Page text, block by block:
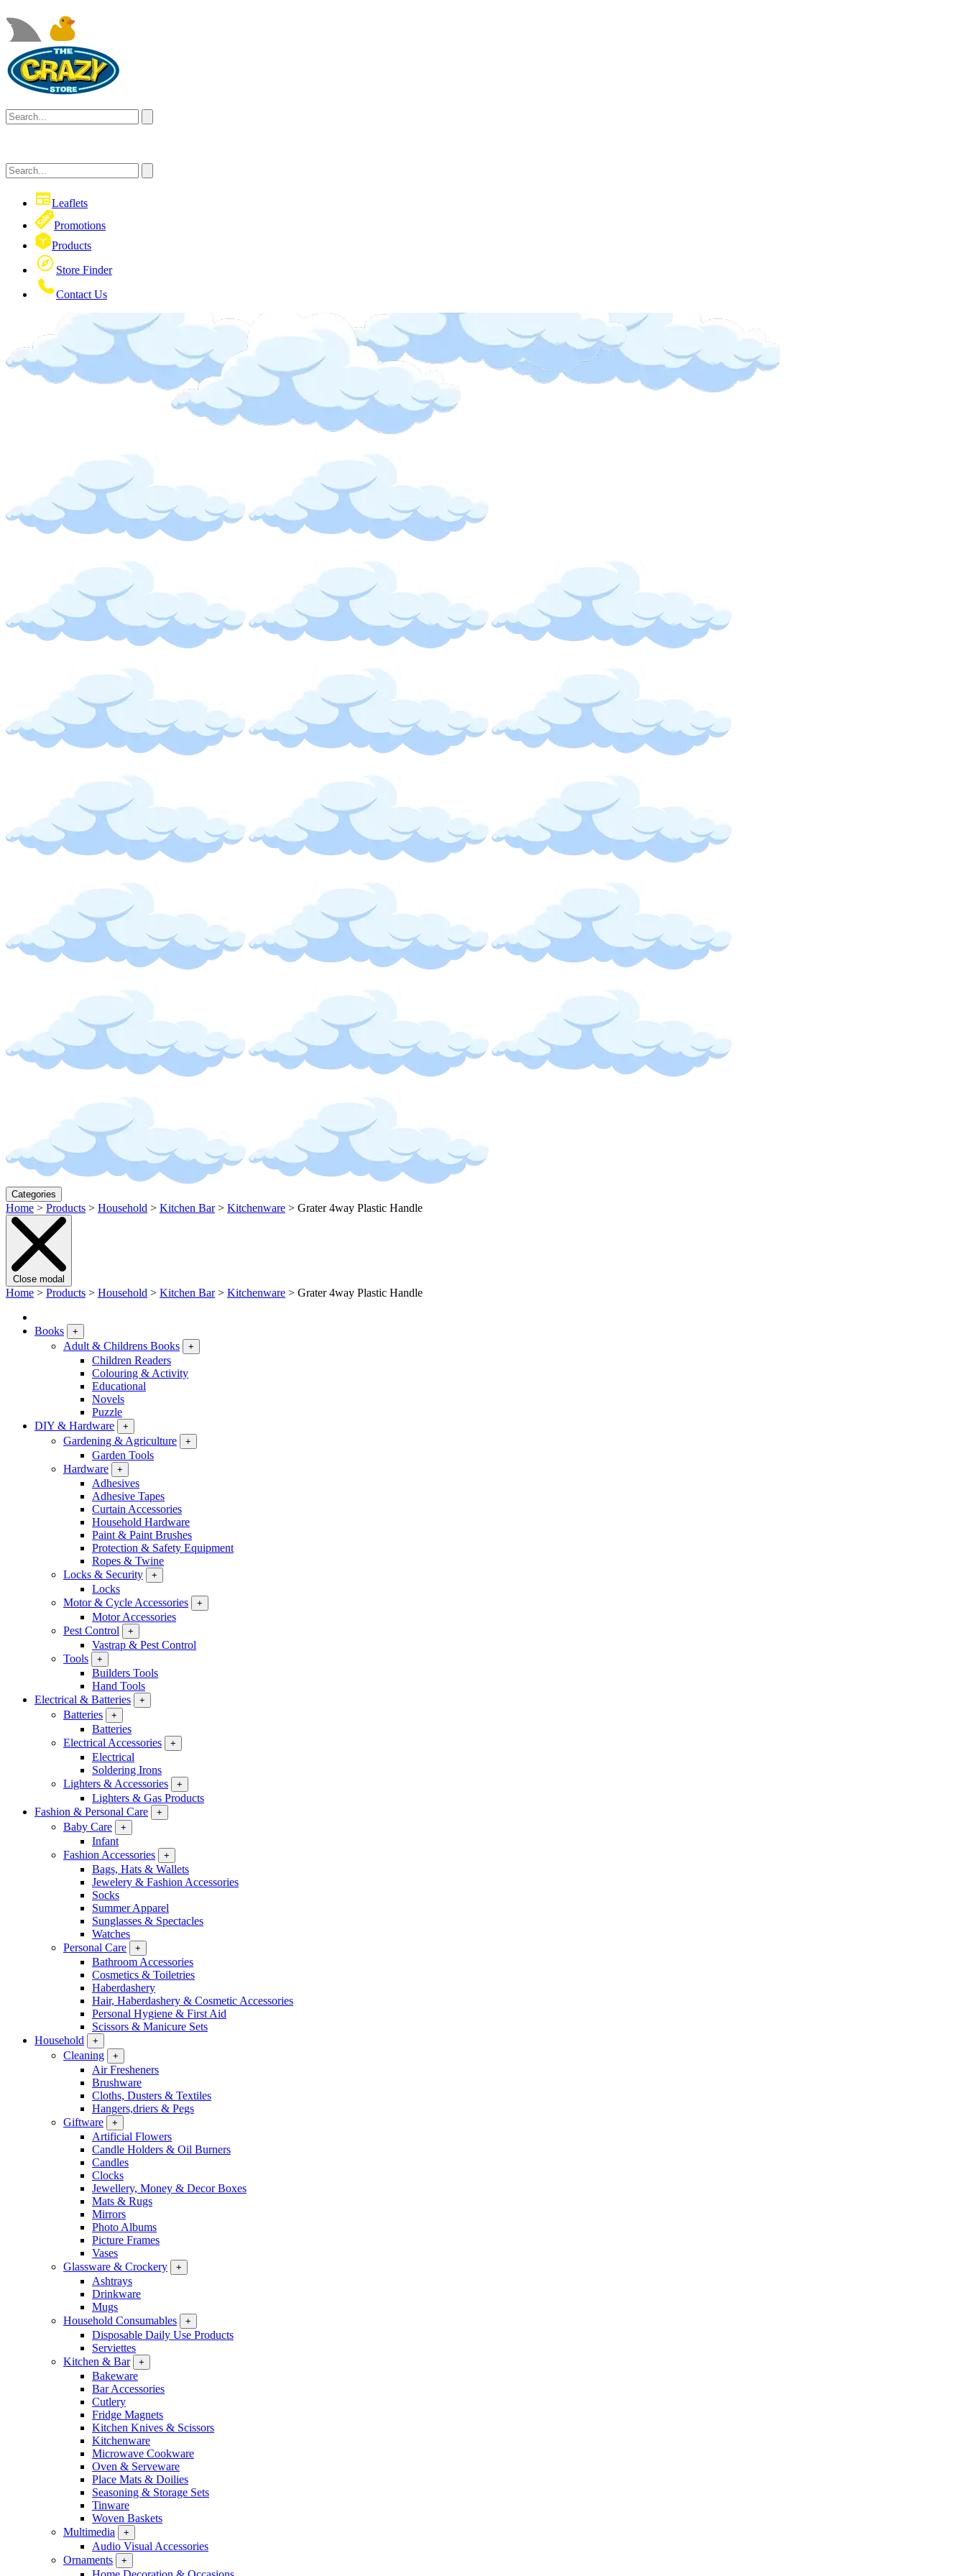
Leaflets
Promotions
Products
Store Finder
Contact Us
Categories
Home > Products > Household > Kitchen Bar > Kitchenware > Grater 4way Plastic Handle
Close modal
Home > Products > Household > Kitchen Bar > Kitchenware > Grater 4way Plastic Handle
Books +
Adult & Childrens Books +
Children Readers
Colouring & Activity
Educational
Novels
Puzzle
DIY & Hardware
+
Gardening & Agriculture +
Garden Tools
Hardware
+
Adhesives
Adhesive Tapes
Curtain Accessories
Household Hardware
Paint & Paint Brushes
Protection & Safety Equipment
Ropes & Twine
Locks & Security
+
Locks
Motor & Cycle Accessories
+
Motor Accessories
Pest Control
+
Vastrap & Pest Control
Tools
+
Builders Tools
Hand Tools
Electrical & Batteries
+
Batteries +
Batteries
Electrical Accessories
+
Electrical
Soldering Irons
Lighters & Accessories
+
Lighters & Gas Products
Fashion & Personal Care
+
Baby Care +
Infant
Fashion Accessories
+
Bags, Hats & Wallets
Jewelery & Fashion Accessories
Socks
Summer Apparel
Sunglasses & Spectacles
Watches
Personal Care
+
Bathroom Accessories
Cosmetics & Toiletries
Haberdashery
Hair, Haberdashery & Cosmetic Accessories
Personal Hygiene & First Aid
Scissors & Manicure Sets
Household
+
Cleaning +
Air Fresheners
Brushware
Cloths, Dusters & Textiles
Hangers,driers & Pegs
Giftware
+
Artificial Flowers
Candle Holders & Oil Burners
Candles
Clocks
Jewellery, Money & Decor Boxes
Mats & Rugs
Mirrors
Photo Albums
Picture Frames
Vases
Glassware & Crockery
+
Ashtrays
Drinkware
Mugs
Household Consumables
+
Disposable Daily Use Products
Serviettes
Kitchen & Bar
+
Bakeware
Bar Accessories
Cutlery
Fridge Magnets
Kitchen Knives & Scissors
Kitchenware
Microwave Cookware
Oven & Serveware
Place Mats & Doilies
Seasoning & Storage Sets
Tinware
Woven Baskets
Multimedia
+
Audio Visual Accessories
Ornaments
+